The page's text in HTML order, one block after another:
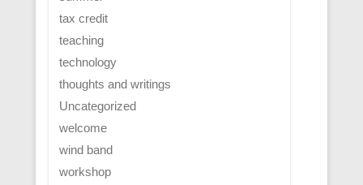
tax credit
teaching
technology
thoughts and writings
Uncategorized
welcome
wind band
workshop